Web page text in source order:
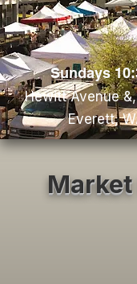
Sundays
Hewitt Avenue
Everett,